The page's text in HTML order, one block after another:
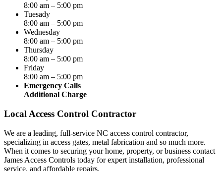
8:00 am – 5:00 pm
Tuesady
8:00 am – 5:00 pm
Wednesday
8:00 am – 5:00 pm
Thursday
8:00 am – 5:00 pm
Friday
8:00 am – 5:00 pm
Emergency Calls
Additional Charge
Local Access Control Contractor
We are a leading, full-service NC access control contractor,
specializing in access gates, metal fabrication and so much more.
When it comes to securing your home, property, or business contact
James Access Controls today for expert installation, professional
service, and affordable repairs.